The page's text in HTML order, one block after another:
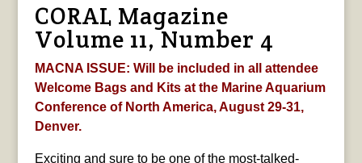
CORAL Magazine
Volume 11, Number 4
MACNA ISSUE: Will be included in all attendee
Welcome Bags and Kits at the Marine Aquarium
Conference of North America, August 29-31,
Denver.
Exciting and sure to be one of the most-talked-